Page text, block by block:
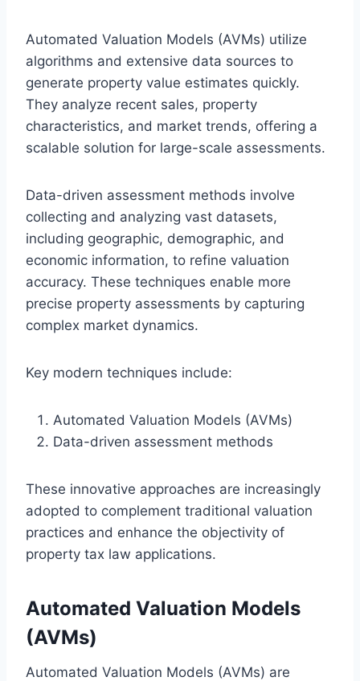
Automated Valuation Models (AVMs) utilize
algorithms and extensive data sources to
generate property value estimates quickly.
They analyze recent sales, property
characteristics, and market trends, offering a
scalable solution for large-scale assessments.
Data-driven assessment methods involve
collecting and analyzing vast datasets,
including geographic, demographic, and
economic information, to refine valuation
accuracy. These techniques enable more
precise property assessments by capturing
complex market dynamics.
Key modern techniques include:
Automated Valuation Models (AVMs)
Data-driven assessment methods
These innovative approaches are increasingly
adopted to complement traditional valuation
practices and enhance the objectivity of
property tax law applications.
Automated Valuation Models
(AVMs)
Automated Valuation Models (AVMs) are